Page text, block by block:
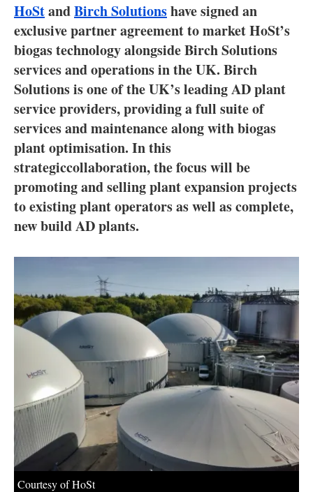
Interviews
Blogs
Agenda
Directory
Jobs
About us
Newsletters
HoStandBirch Solutionshave signed an
exclusive partner agreement to market HoSt’s
biogas technology alongside Birch Solutions
services and operations in the UK. Birch
Solutions is one of the UK’s leading AD plant
service providers, providing a full suite of
services and maintenance along with biogas
plant optimisation. In this
strategiccollaboration, the focus will be
promoting and selling plant expansion projects
to existing plant operators as well as complete,
new build AD plants.
Courtesy of HoSt